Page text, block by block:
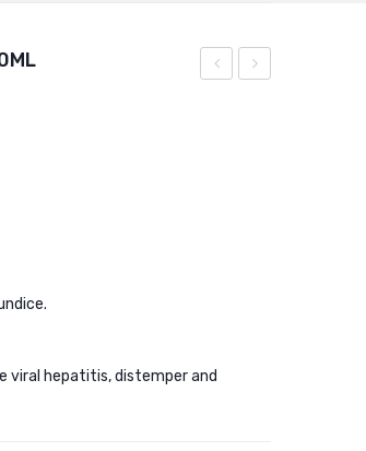
viral hepatitis, distemper and